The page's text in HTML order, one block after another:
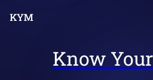
Know